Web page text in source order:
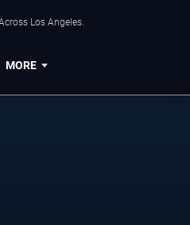
Los Angeles.
MORE